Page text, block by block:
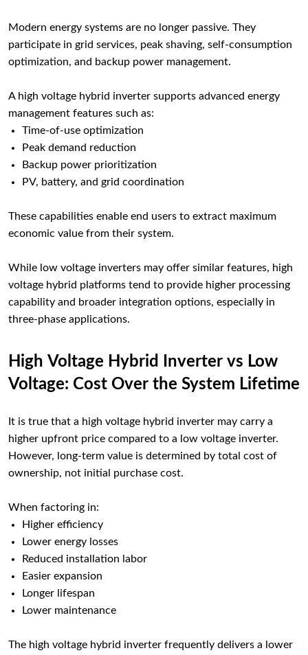
Modern energy systems are no longer passive. They
participate in grid services, peak shaving, self-consumption
optimization, and backup power management.
A high voltage hybrid inverter supports advanced energy
management features such as:
Time-of-use optimization
Peak demand reduction
Backup power prioritization
PV, battery, and grid coordination
These capabilities enable end users to extract maximum
economic value from their system.
While low voltage inverters may offer similar features, high
voltage hybrid platforms tend to provide higher processing
capability and broader integration options, especially in
three-phase applications.
High Voltage Hybrid Inverter vs Low
Voltage: Cost Over the System Lifetime
It is true that a high voltage hybrid inverter may carry a
higher upfront price compared to a low voltage inverter.
However, long-term value is determined by total cost of
ownership, not initial purchase cost.
When factoring in:
Higher efficiency
Lower energy losses
Reduced installation labor
Easier expansion
Longer lifespan
Lower maintenance
The high voltage hybrid inverter frequently delivers a lower